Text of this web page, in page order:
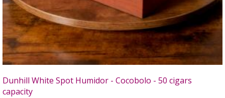
Dunhill White Spot Humidor - Cocobolo - 50 cigars
capacity